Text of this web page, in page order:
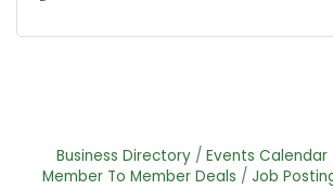
Business Directory Events Calendar
Member To Member Deals
Job